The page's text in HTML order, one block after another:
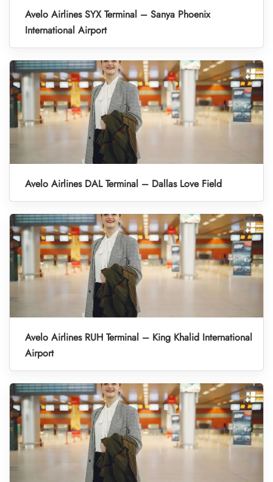
Avelo Airlines SYX Terminal – Sanya Phoenix
International Airport
Avelo Airlines DAL Terminal – Dallas Love Field
Avelo Airlines RUH Terminal – King Khalid International
Airport